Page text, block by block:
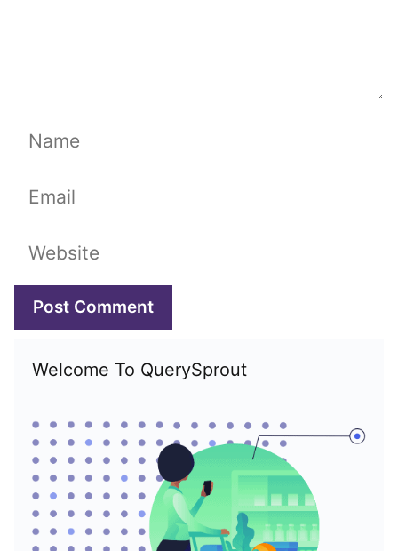
Name
Email
Website
Welcome To QuerySprout